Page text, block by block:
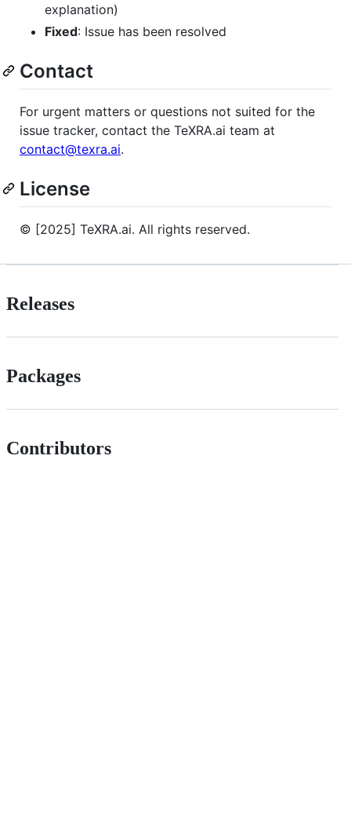
explanation)
Fixed: Issue has been resolved
Contact
For urgent matters or questions not suited for the
issue tracker, contact the TeXRA.ai team at
contact@texra.ai.
License
© [2025] TeXRA.ai. All rights reserved.
Releases
Packages
Contributors